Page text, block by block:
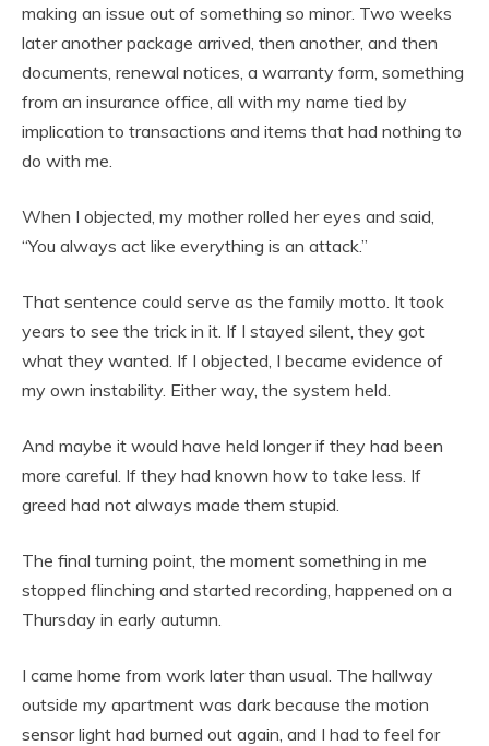
making an issue out of something so minor. Two weeks
later another package arrived, then another, and then
documents, renewal notices, a warranty form, something
from an insurance office, all with my name tied by
implication to transactions and items that had nothing to
do with me.
When I objected, my mother rolled her eyes and said,
“You always act like everything is an attack.”
That sentence could serve as the family motto. It took
years to see the trick in it. If I stayed silent, they got
what they wanted. If I objected, I became evidence of
my own instability. Either way, the system held.
And maybe it would have held longer if they had been
more careful. If they had known how to take less. If
greed had not always made them stupid.
The final turning point, the moment something in me
stopped flinching and started recording, happened on a
Thursday in early autumn.
I came home from work later than usual. The hallway
outside my apartment was dark because the motion
sensor light had burned out again, and I had to feel for